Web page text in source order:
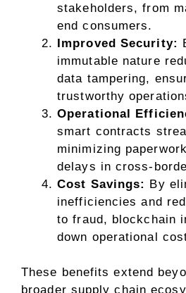
stakeholders, from
end consumers.
Improved Security:
immutable nature
data tampering,
trustworthy
Operational
smart contracts
minimizing
delays in cross-
Cost Savings: By
inefficiencies and
to fraud, blockchain
down operational
These benefits extend
broader supply chain